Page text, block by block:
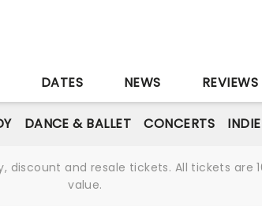
DATES NEWS REVIEWS
DANCE & BALLET CONCERTS
and resale tickets. All tickets
value.